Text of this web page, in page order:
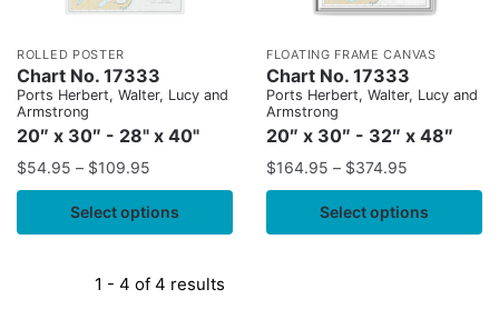
ROLLED POSTER
Chart No. 17333
Ports Herbert, Walter, Lucy and
Armstrong
20″ x 30″ - 28" x 40"
$54.95 – $109.95
Select options
FLOATING FRAME CANVAS
Chart No. 17333
Ports Herbert, Walter, Lucy and
Armstrong
20″ x 30″ - 32″ x 48″
$164.95 – $374.95
Select options
1 - 4 of 4 results